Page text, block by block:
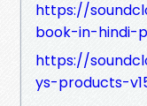
https://
book-in-hindi-
https://
ys-products-